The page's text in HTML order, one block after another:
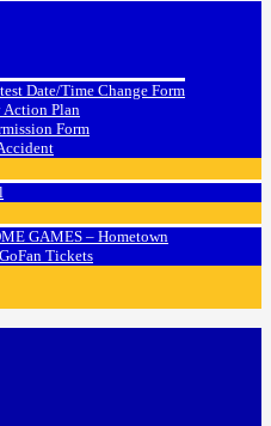
Date/Time Change Form
Action Plan
Form
GAMES – Hometown
Tickets